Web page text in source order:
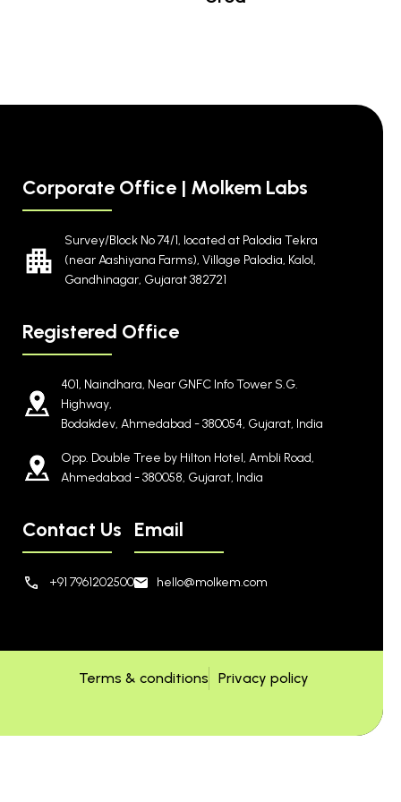
Corporate Office | Molkem Labs
Survey/Block No 74/1, located at Palodia Tekra
(near Aashiyana Farms), Village Palodia, Kalol,
Gandhinagar, Gujarat 382721
Registered Office
401, Naindhara, Near GNFC Info Tower S.G.
Highway,
Bodakdev, Ahmedabad - 380054, Gujarat, India
Opp. Double Tree by Hilton Hotel, Ambli Road,
Ahmedabad - 380058, Gujarat, India
Contact Us
+91 7961202500
Email
hello@molkem.com
Terms & conditions Privacy policy